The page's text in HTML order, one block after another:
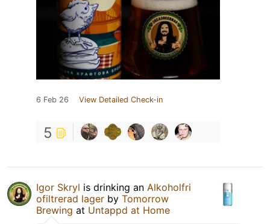
6 Feb 26 View Detailed Check-in
5
Igor Skryl is drinking an Alkoholfri
ofiltrerad lager by Tomorrow
Brewing at Untappd at Home